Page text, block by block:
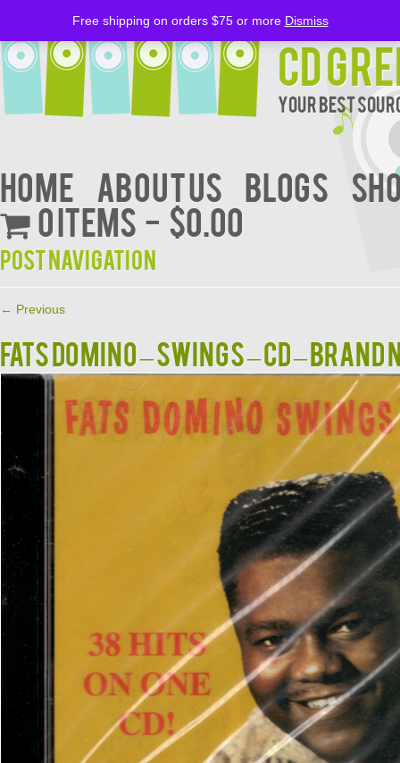
CD
Your Best
Home About Us BLOGS
0 items
$0.00
Post navigation
← Previous
Fats Domino – Swings – CD – Brand
Free shipping on orders $75 or more Dismiss